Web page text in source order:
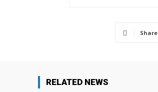
Share
RELATED NEWS